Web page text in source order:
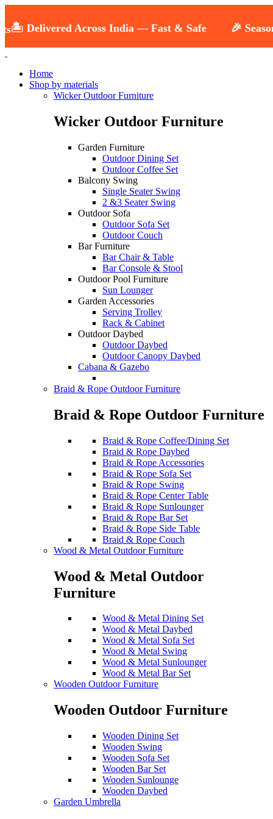
Across India — Fast & Safe 🎉 Seasonal
Home
Shop by materials
Wicker Outdoor Furniture
Wicker Outdoor Furniture
Garden Furniture
Outdoor Dining Set
Outdoor Coffee Set
Balcony Swing
Single Seater Swing
2 &3 Seater Swing
Outdoor Sofa
Outdoor Sofa Set
Outdoor Couch
Bar Furniture
Bar Chair & Table
Bar Console & Stool
Outdoor Pool Furniture
Sun Lounger
Garden Accessories
Serving Trolley
Rack & Cabinet
Outdoor Daybed
Outdoor Daybed
Outdoor Canopy Daybed
Cabana & Gazebo
Braid & Rope Outdoor Furniture
Braid & Rope Outdoor Furniture
Braid & Rope Coffee/Dining Set
Braid & Rope Daybed
Braid & Rope Accessories
Braid & Rope Sofa Set
Braid & Rope Swing
Braid & Rope Center Table
Braid & Rope Sunlounger
Braid & Rope Bar Set
Braid & Rope Side Table
Braid & Rope Couch
Wood & Metal Outdoor Furniture
Wood & Metal Outdoor
Furniture
Wood & Metal Dining Set
Wood & Metal Daybed
Wood & Metal Sofa Set
Wood & Metal Swing
Wood & Metal Sunlounger
Wood & Metal Bar Set
Wooden Outdoor Furniture
Wooden Outdoor Furniture
Wooden Dining Set
Wooden Swing
Wooden Sofa Set
Wooden Bar Set
Wooden Sunlounge
Wooden Daybed
Garden Umbrella